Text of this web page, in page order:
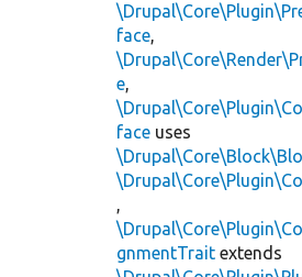
face,
e,
face uses
,
gnmentTrait extends